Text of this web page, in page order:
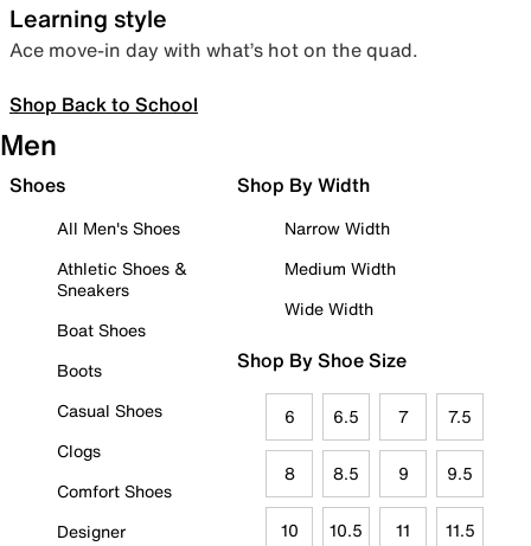
Learning style
Ace move-in day with what’s hot on the quad.
Shop Back to School
Men
Shoes
All Men's Shoes
Athletic Shoes &
Sneakers
Boat Shoes
Boots
Casual Shoes
Clogs
Comfort Shoes
Designer
Shop By Width
Narrow Width
Medium Width
Wide Width
Shop By Shoe Size
6 6.5 7 7.5
8 8.5 9 9.5
10 10.5 11 11.5